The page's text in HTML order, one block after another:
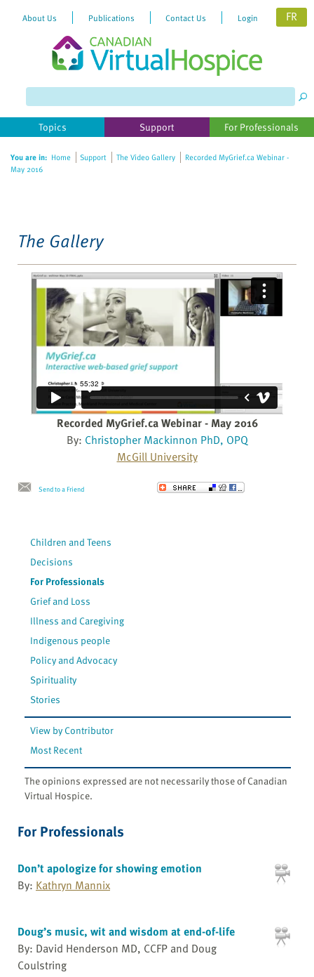
website
includes
accessibility
About Us Publications Contact Us Login FR
Topics Support For Professionals
You are in: Home Support The Video Gallery
Recorded MyGrief.ca Webinar -
May 2016
The Gallery
Recorded MyGrief.ca Webinar - May 2016
By: Christopher Mackinnon PhD, OPQ
McGill University
Send to a Friend
Children and Teens
Decisions
For Professionals
Grief and Loss
Illness and Caregiving
Indigenous people
Policy and Advocacy
Spirituality
Stories
View by Contributor
Most Recent
The opinions expressed are not necessarily those of Canadian
Virtual Hospice.
For Professionals
Don’t apologize for showing emotion
By: Kathryn Mannix
Doug’s music, wit and wisdom at end-of-life
By: David Henderson MD, CCFP and Doug
Coulstring